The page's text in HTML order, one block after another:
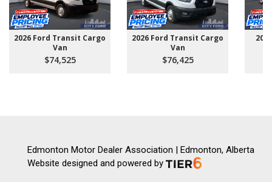
2026 Ford Transit Cargo
Van
$74,525
2026 Ford Transit Cargo
Van
$76,425
Edmonton Motor Dealer Association | Edmonton, Alberta
Website designed and powered by